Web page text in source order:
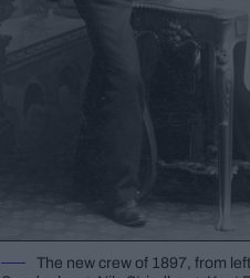
The new crew of 1897, from